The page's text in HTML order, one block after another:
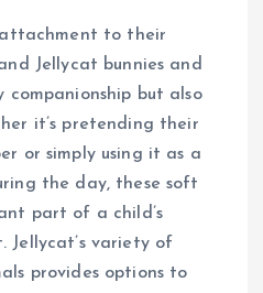
to their
Jellycat bunnies and
but also
it’s pretending their
or simply using it as a
the day, these soft
part of a child’s
Jellycat’s variety of
provides options to